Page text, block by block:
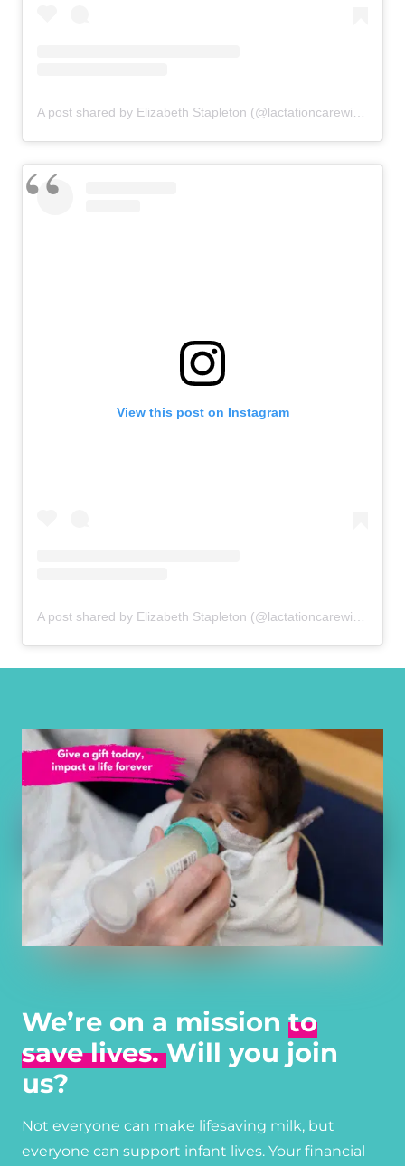
A post shared by Elizabeth Stapleton (@lactationcarewithelizabeth)
View this post on Instagram
A post shared by Elizabeth Stapleton (@lactationcarewithelizabeth)
We’re on a mission to
save lives.Will you join
us?
Not everyone can make lifesaving milk, but
everyone can support infant lives. Your financial